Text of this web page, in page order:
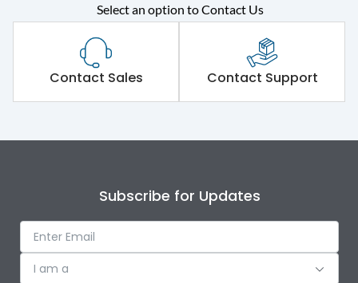
Rated operational
voltage (Ue)
415VAC
Short Time Withstand (KA
rms) @1sec
65 kA
Operational Features
Protection against
Select an option to Contact Us
Contact Sales Contact Support
Subscribe for Updates
I am a